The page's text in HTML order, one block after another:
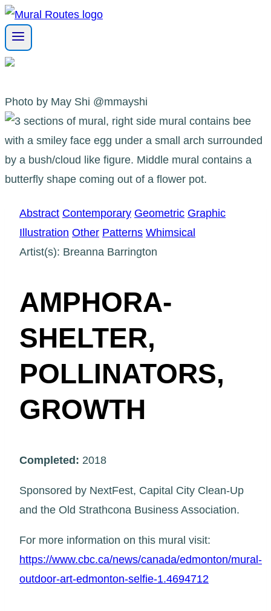
Skip
to
content
Photo by May Shi @mmayshi
Abstract Contemporary Geometric Graphic
Illustration Other Patterns Whimsical
Artist(s): Breanna Barrington
AMPHORA-
SHELTER,
POLLINATORS,
GROWTH
Completed: 2018
Sponsored by NextFest, Capital City Clean-Up
and the Old Strathcona Business Association.
For more information on this mural visit:
https://www.cbc.ca/news/canada/edmonton/mural-
outdoor-art-edmonton-selfie-1.4694712